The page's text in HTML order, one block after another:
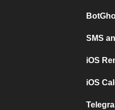
SMS
iOS
iOS